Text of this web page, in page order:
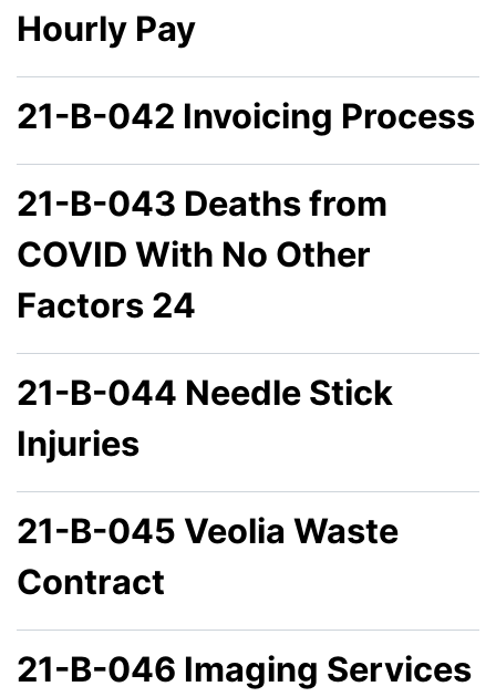
Hourly Pay
21-B-042 Invoicing Process
21-B-043 Deaths from
COVID With No Other
Factors 24
21-B-044 Needle Stick
Injuries
21-B-045 Veolia Waste
Contract
21-B-046 Imaging Services